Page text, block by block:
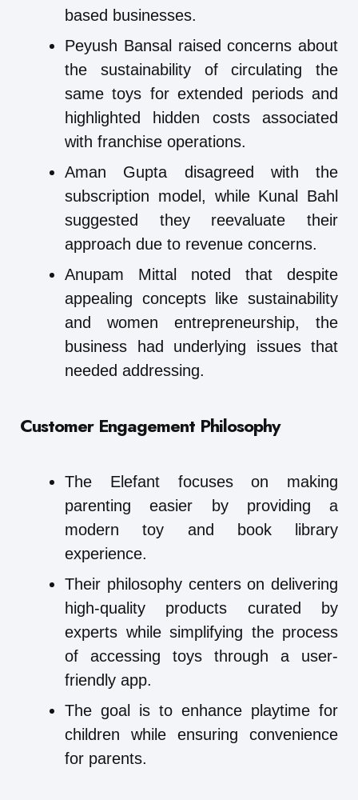
based businesses.
Peyush Bansal raised concerns about
the sustainability of circulating the
same toys for extended periods and
highlighted hidden costs associated
with franchise operations.
Aman Gupta disagreed with the
subscription model, while Kunal Bahl
suggested they reevaluate their
approach due to revenue concerns.
Anupam Mittal noted that despite
appealing concepts like sustainability
and women entrepreneurship, the
business had underlying issues that
needed addressing.
Customer Engagement Philosophy
The Elefant focuses on making
parenting easier by providing a
modern toy and book library
experience.
Their philosophy centers on delivering
high-quality products curated by
experts while simplifying the process
of accessing toys through a user-
friendly app.
The goal is to enhance playtime for
children while ensuring convenience
for parents.